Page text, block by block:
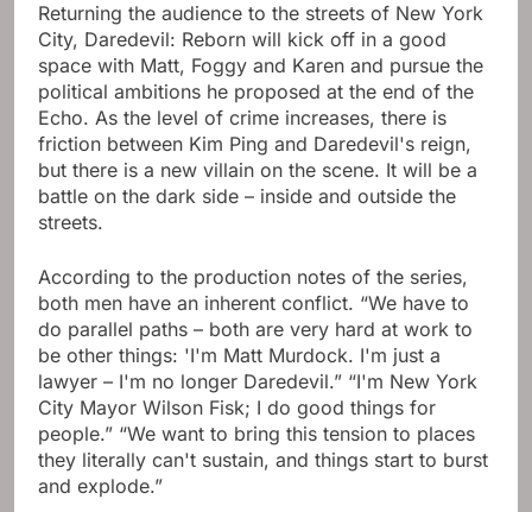
Returning the audience to the streets of New York
City, Daredevil: Reborn will kick off in a good
space with Matt, Foggy and Karen and pursue the
political ambitions he proposed at the end of the
Echo. As the level of crime increases, there is
friction between Kim Ping and Daredevil's reign,
but there is a new villain on the scene. It will be a
battle on the dark side – inside and outside the
streets.
According to the production notes of the series,
both men have an inherent conflict. “We have to
do parallel paths – both are very hard at work to
be other things: 'I'm Matt Murdock. I'm just a
lawyer – I'm no longer Daredevil.” “I'm New York
City Mayor Wilson Fisk; I do good things for
people.” “We want to bring this tension to places
they literally can't sustain, and things start to burst
and explode.”